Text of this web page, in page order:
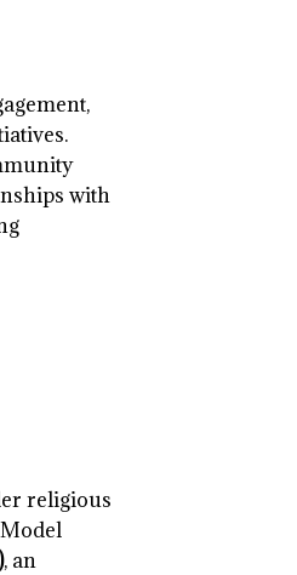
with
religious
, an